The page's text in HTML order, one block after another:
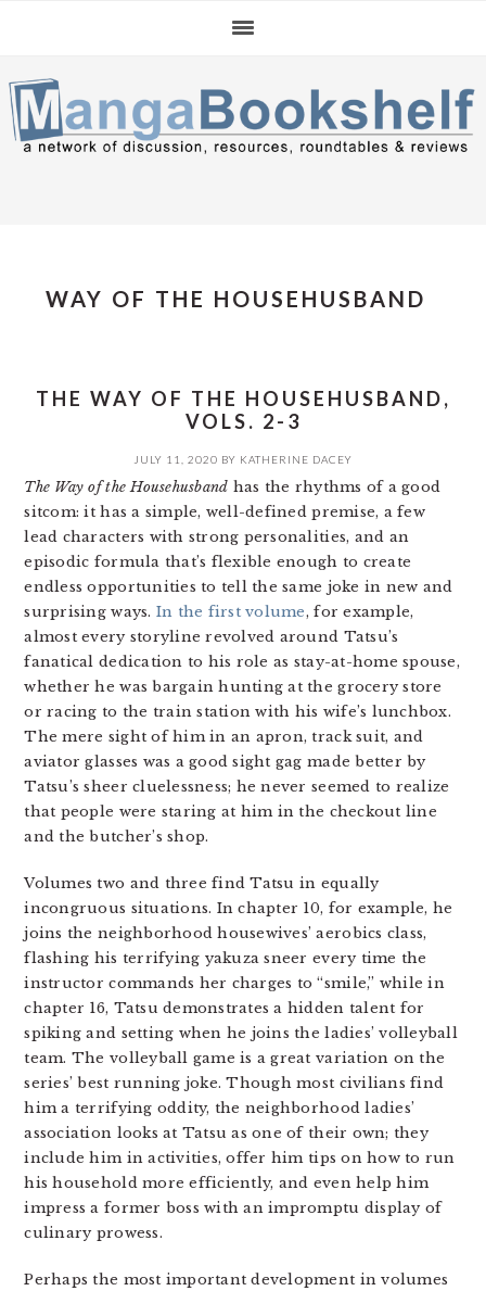
navigation
content
sidebar
WAY OF THE HOUSEHUSBAND
THE WAY OF THE HOUSEHUSBAND,
VOLS. 2-3
JULY 11, 2020 BY KATHERINE DACEY
The Way of the Househusband has the rhythms of a good
sitcom: it has a simple, well-defined premise, a few
lead characters with strong personalities, and an
episodic formula that’s flexible enough to create
endless opportunities to tell the same joke in new and
surprising ways. In the first volume, for example,
almost every storyline revolved around Tatsu’s
fanatical dedication to his role as stay-at-home spouse,
whether he was bargain hunting at the grocery store
or racing to the train station with his wife’s lunchbox.
The mere sight of him in an apron, track suit, and
aviator glasses was a good sight gag made better by
Tatsu’s sheer cluelessness; he never seemed to realize
that people were staring at him in the checkout line
and the butcher’s shop.
Volumes two and three find Tatsu in equally
incongruous situations. In chapter 10, for example, he
joins the neighborhood housewives’ aerobics class,
flashing his terrifying yakuza sneer every time the
instructor commands her charges to “smile,” while in
chapter 16, Tatsu demonstrates a hidden talent for
spiking and setting when he joins the ladies’ volleyball
team. The volleyball game is a great variation on the
series’ best running joke. Though most civilians find
him a terrifying oddity, the neighborhood ladies’
association looks at Tatsu as one of their own; they
include him in activities, offer him tips on how to run
his household more efficiently, and even help him
impress a former boss with an impromptu display of
culinary prowess.
Perhaps the most important development in volumes